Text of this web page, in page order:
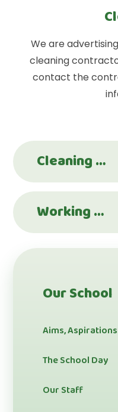
We are
cleaning
contact the
Cleaning Operative - Leechpool Primary School
Working Site Supervisor - Leechpool Primary School
Our School
Aims,
The School Day
Our Staff